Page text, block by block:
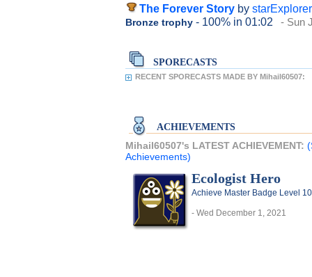
The Forever Story by
Bronze trophy - 100% in 01:02 - Sun
SPORECASTS
RECENT SPORECASTS MADE BY Mihail60507:
ACHIEVEMENTS
Mihail60507's LATEST ACHIEVEMENT:
Achievements)
Ecologist Hero
Achieve Master Badge Level
- Wed December 1, 2021